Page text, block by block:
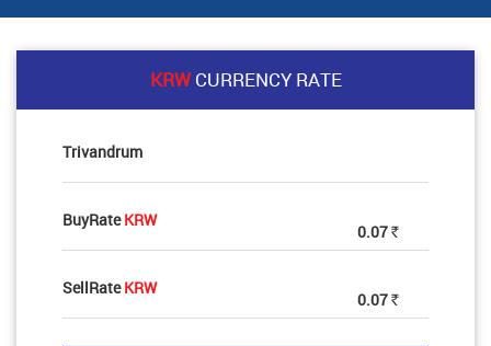
KRWCURRENCY RATE
Trivandrum
BuyRateKRW
0.07 Rs
SellRateKRW
0.07 Rs